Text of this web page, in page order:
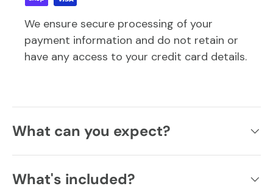
We ensure secure processing of your
payment information and do not retain or
have any access to your credit card details.
What can you expect?
What's included?